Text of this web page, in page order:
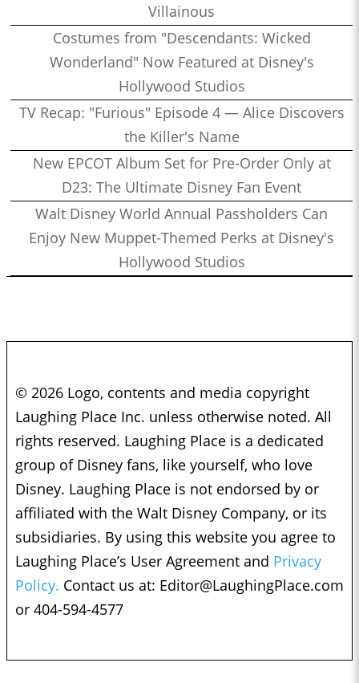
Villainous
Costumes from "Descendants: Wicked
Wonderland" Now Featured at Disney's
Hollywood Studios
TV Recap: "Furious" Episode 4 — Alice Discovers
the Killer's Name
New EPCOT Album Set for Pre-Order Only at
D23: The Ultimate Disney Fan Event
Walt Disney World Annual Passholders Can
Enjoy New Muppet-Themed Perks at Disney's
Hollywood Studios
© 2026 Logo, contents and media copyright
Laughing Place Inc. unless otherwise noted. All
rights reserved. Laughing Place is a dedicated
group of Disney fans, like yourself, who love
Disney. Laughing Place is not endorsed by or
affiliated with the Walt Disney Company, or its
subsidiaries. By using this website you agree to
Laughing Place’s User Agreement and Privacy
Policy. Contact us at: Editor@LaughingPlace.com
or 404-594-4577